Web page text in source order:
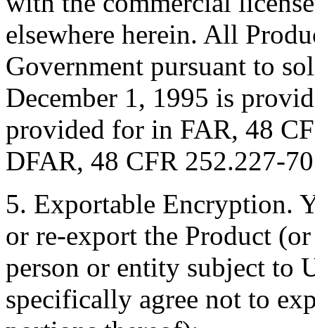
elsewhere herein. All
Government pursuant to
December 1, 1995 is
provided for in FAR, 48
DFAR, 48 CFR 252.227-
5. Exportable Encryption.
or re-export the Product
person or entity subject to
specifically agree not to